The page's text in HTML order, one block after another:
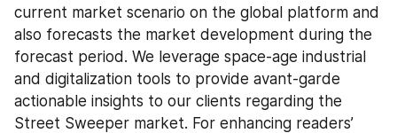
current market scenario on the global platform and
also forecasts the market development during the
forecast period. We leverage space-age industrial
and digitalization tools to provide avant-garde
actionable insights to our clients regarding the
Street Sweeper market. For enhancing readers’